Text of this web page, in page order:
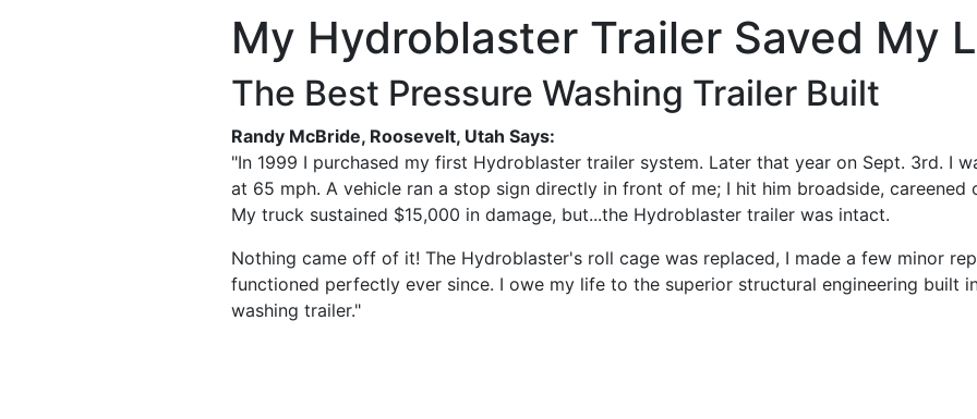
My Hydroblaster Trailer Saved My
The Best Pressure Washing Trailer Built
Randy McBride, Roosevelt, Utah Says:
"In 1999 I purchased my first Hydroblaster trailer system. Later that year on Sept. 3rd. I
at 65 mph. A vehicle ran a stop sign directly in front of me; I hit him broadside, careened
My truck sustained $15,000 in damage, but...the Hydroblaster trailer was intact.
Nothing came off of it! The Hydroblaster's roll cage was replaced, I made a few minor
functioned perfectly ever since. I owe my life to the superior structural engineering built
washing trailer."